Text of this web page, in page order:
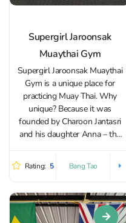
Supergirl Jaroonsak
Muaythai Gym
Supergirl Jaroonsak Muaythai
Gym is a unique place for
practicing Muay Thai. Why
unique? Because it was
founded by Charoon Jantasri
and his daughter Anna – the
create a space where every
student could feel like part of a
true Muay Thai...
Rating: 5 Bang Tao